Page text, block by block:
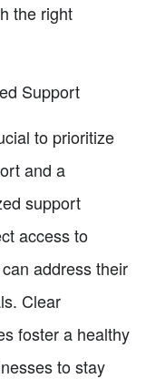
the right
Support
to prioritize
and a
support
access to
address their
Clear
foster a healthy
to stay